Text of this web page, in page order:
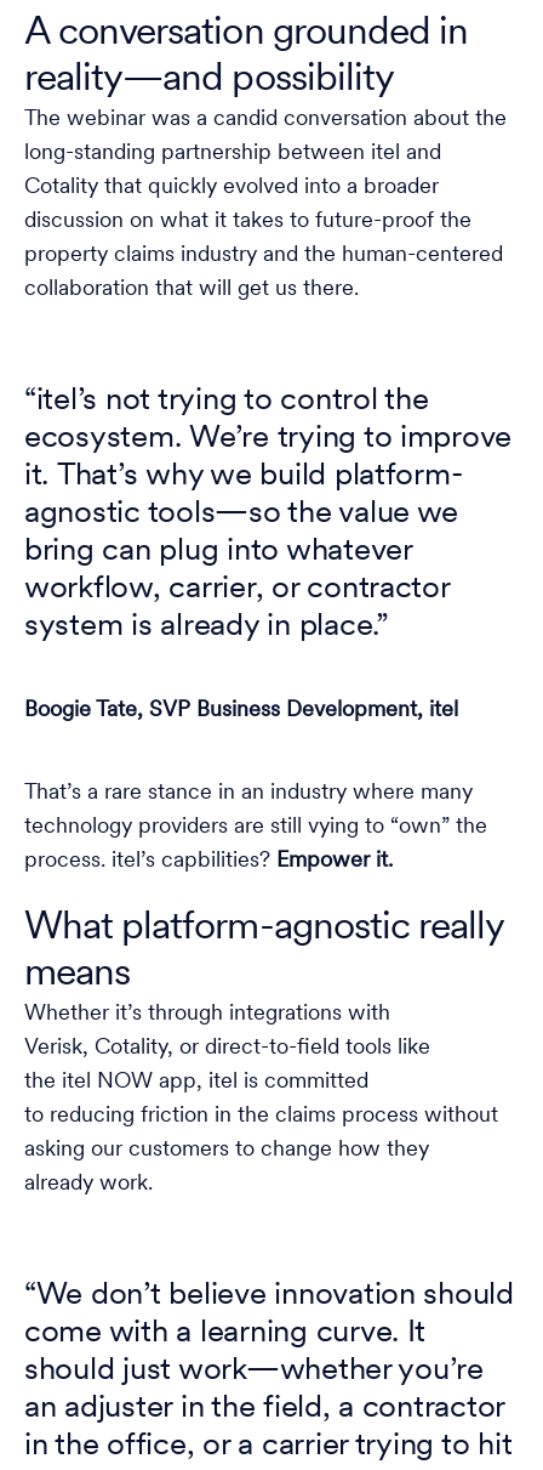
A conversation grounded in
reality—and possibility
The webinar was a candid conversation about the
long-standing partnership between itel and
Cotality that quickly evolved into a broader
discussion on what it takes to future-proof the
property claims industry and the human-centered
collaboration that will get us there.
“itel’s not trying to control the
ecosystem. We’re trying to improve
it. That’s why we build platform-
agnostic tools—so the value we
bring can plug into whatever
workflow, carrier, or contractor
system is already in place.”
Boogie Tate, SVP Business Development, itel
That’s a rare stance in an industry where many
technology providers are still vying to “own” the
process. itel’s capbilities? Empower it.
What platform-agnostic really
means
Whether it’s through integrations with
Verisk, Cotality, or direct-to-field tools like
the itel NOW app, itel is committed
to reducing friction in the claims process without
asking our customers to change how they
already work.
“We don’t believe innovation should
come with a learning curve. It
should just work—whether you’re
an adjuster in the field, a contractor
in the office, or a carrier trying to hit